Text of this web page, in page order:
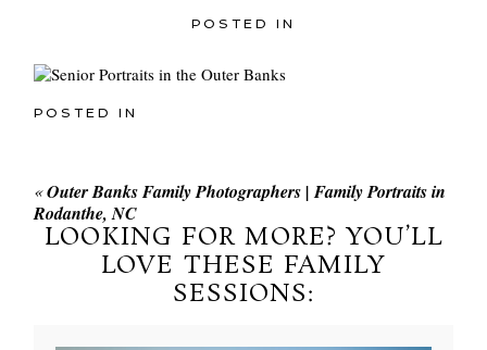
POSTED IN
POSTED IN
«Outer Banks Family Photographers | Family Portraits in
Rodanthe, NC
LOOKING FOR MORE? YOU’LL
LOVE THESE FAMILY
SESSIONS: